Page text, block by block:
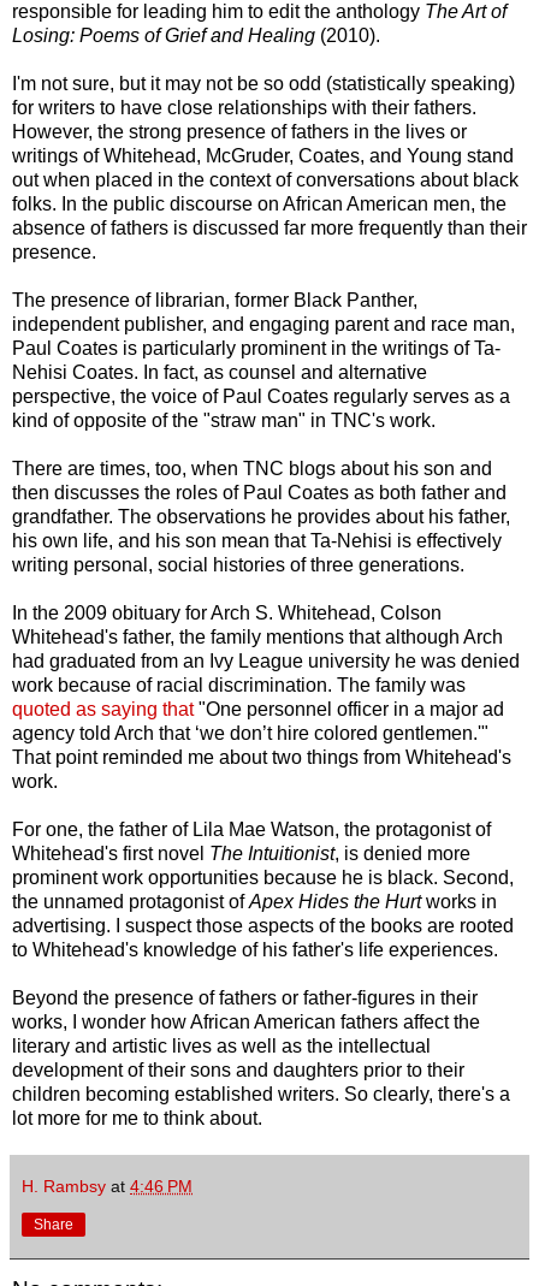
responsible for leading him to edit the anthology The Art of
Losing: Poems of Grief and Healing (2010).
I'm not sure, but it may not be so odd (statistically speaking)
for writers to have close relationships with their fathers.
However, the strong presence of fathers in the lives or
writings of Whitehead, McGruder, Coates, and Young stand
out when placed in the context of conversations about black
folks. In the public discourse on African American men, the
absence of fathers is discussed far more frequently than their
presence.
The presence of librarian, former Black Panther,
independent publisher, and engaging parent and race man,
Paul Coates is particularly prominent in the writings of Ta-
Nehisi Coates. In fact, as counsel and alternative
perspective, the voice of Paul Coates regularly serves as a
kind of opposite of the "straw man" in TNC's work.
There are times, too, when TNC blogs about his son and
then discusses the roles of Paul Coates as both father and
grandfather. The observations he provides about his father,
his own life, and his son mean that Ta-Nehisi is effectively
writing personal, social histories of three generations.
In the 2009 obituary for Arch S. Whitehead, Colson
Whitehead's father, the family mentions that although Arch
had graduated from an Ivy League university he was denied
work because of racial discrimination. The family was
quoted as saying that"One personnel officer in a major ad
agency told Arch that ‘we don’t hire colored gentlemen.'"
That point reminded me about two things from Whitehead's
work.
For one, the father of Lila Mae Watson, the protagonist of
Whitehead's first novel The Intuitionist, is denied more
prominent work opportunities because he is black. Second,
the unnamed protagonist ofApex Hides the Hurtworks in
advertising. I suspect those aspects of the books are rooted
to Whitehead's knowledge of his father's life experiences.
Beyond the presence of fathers or father-figures in their
works, I wonder how African American fathers affect the
literary and artistic lives as well as the intellectual
development of their sons and daughters prior to their
children becoming established writers. So clearly, there's a
lot more for me to think about.
H. Rambsy at 4:46 PM
Share